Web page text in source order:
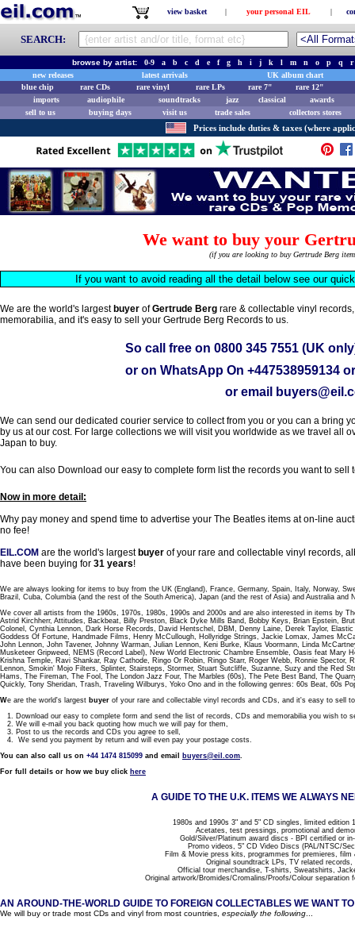
view basket | your personal EIL |
SEARCH:
browse by artist:0-9 a b c d e f g h i j k l m n o p q
r
new releases
latest arrivals
UK album chart
blue chip
rare CDs rare vinyl rare LPs rare 7"
rare 12"
imports
audiophile soundtracks jazz classical
awards
sell to us
buying days visit us trade sales collectors stores
Prices include duties & taxes (where
We want to buy your
(if you are looking to buy Gertrude Berg
If you want to avoid reading all the detail below see our
We are the world's largest buyer ofGertrude Berg rare & collectable vinyl
memorabilia, and it's easy to sell your Gertrude Berg Records to us.
So call free on0800 345 7551 (UK
or on WhatsApp On+447538959134
or email
We can send our dedicated courier service to collect from you or you can a bring
by us at our cost. For large collections we will visit you worldwide as we travel all
Japan to buy.
You can also Download our easy to complete form list the records you want to sell
Now in more detail:
Why pay money and spend time to advertise your The Beatles items at on-line
no fee!
EIL.COM are the world's largest buyer of your rare and collectable vinyl records,
have been buying for 31 years!
We are always looking for items to buy from the UK (England), France, Germany, Spain, Italy, Norway,
Brazil, Cuba, Columbia (and the rest of the South America), Japan (and the rest of Asia) and Australia and
We cover all artists from the 1960s, 1970s, 1980s, 1990s and 2000s and are also interested in items by
Astrid Kirchherr, Attitudes, Backbeat, Billy Preston, Black Dyke Mills Band, Bobby Keys, Brian Epstein,
Colonel, Cynthia Lennon, Dark Horse Records, David Hentschel, DBM, Denny Laine, Derek Taylor,
Goddess Of Fortune, Handmade Films, Henry McCullough, Hollyridge Strings, Jackie Lomax, James
John Lennon, John Tavener, Johnny Warman, Julian Lennon, Keni Burke, Klaus Voormann, Linda
Musketeer Gripweed, NEMS (Record Label), New World Electronic Chambre Ensemble, Oasis feat Mary
Krishna Temple, Ravi Shankar, Ray Cathode, Ringo Or Robin, Ringo Starr, Roger Webb, Ronnie
Lennon, Smokin' Mojo Filters, Splinter, Stairsteps, Stormer, Stuart Sutcliffe, Suzanne, Suzy and the Red
Hams, The Fireman, The Fool, The London Jazz Four, The Marbles (60s), The Pete Best Band, The
Quickly, Tony Sheridan, Trash, Traveling Wilburys, Yoko Ono and in the following genres: 60s Beat, 60s
We are the world's largest buyer of your rare and collectable vinyl records and CDs, and it's easy to sell
1. Download our easy to complete form and send the list of records, CDs and memorabilia you wish to
2. We will e-mail you back quoting how much we will pay for them,
3. Post to us the records and CDs you agree to sell,
4. We send you payment by return and will even pay your postage costs.
You can also call us on +44 1474 815099 and email buyers@eil.com.
For full details or how we buy click here
A GUIDE TO THE U.K. ITEMS WE ALWAYS
1980s and 1990s 3" and 5" CD singles, limited edition
Acetates, test pressings, promotional and
Gold/Silver/Platinum award discs - BPI certified or
Promo videos, 5" CD Video Discs (PAL/NTSC/
Film & Movie press kits, programmes for premieres, film
Original soundtrack LPs, TV related
Official tour merchandise, T-shirts, Sweatshirts,
Original artwork/Bromides/Cromalins/Proofs/Colour
AN AROUND-THE-WORLD GUIDE TO FOREIGN COLLECTABLES WE WANT
We will buy or trade most CDs and vinyl from most countries, especially the following